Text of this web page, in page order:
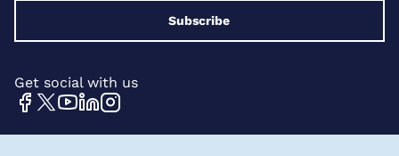
Subscribe
Get social with us